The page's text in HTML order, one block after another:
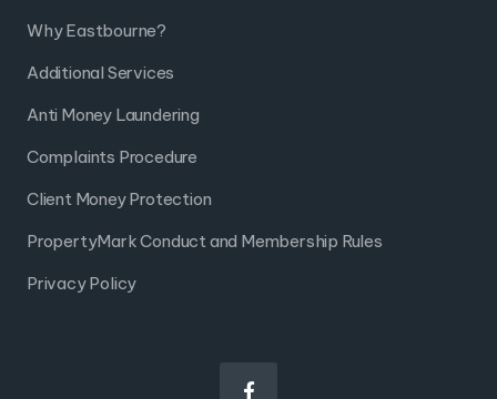
Why Eastbourne?
Additional Services
Anti Money Laundering
Complaints Procedure
Client Money Protection
PropertyMark Conduct and Membership Rules
Privacy Policy
